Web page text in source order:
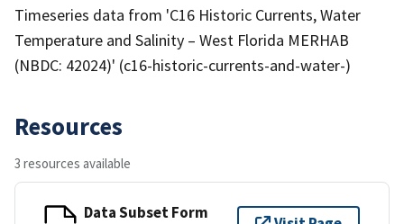
Timeseries data from 'C16 Historic Currents, Water
Temperature and Salinity – West Florida MERHAB
(NBDC: 42024)' (c16-historic-currents-and-water-)
Resources
3 resources available
Data Subset Form